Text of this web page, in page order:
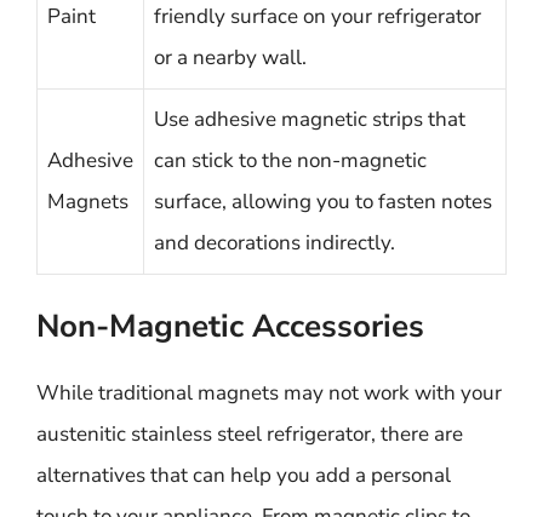
Paint
friendly surface on your refrigerator
or a nearby wall.
Adhesive
Magnets
Use adhesive magnetic strips that
can stick to the non-magnetic
surface, allowing you to fasten notes
and decorations indirectly.
Non-Magnetic Accessories
While traditional magnets may not work with your
austenitic stainless steel refrigerator, there are
alternatives that can help you add a personal